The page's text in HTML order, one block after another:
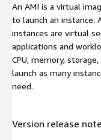
An AMI is a virtual
to launch an instance.
instances are virtual
applications and
CPU, memory,
launch as many
need.
Version release